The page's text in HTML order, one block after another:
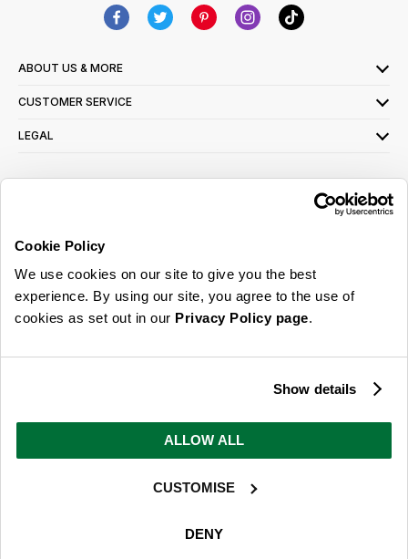
Cookie Policy
We use cookies on our site to give you the best
experience. By using our site, you agree to the use of
cookies as set out in our Privacy Policy page.
Show details
ALLOW ALL
CUSTOMISE
DENY
ABOUT US & MORE
CUSTOMER SERVICE
LEGAL
read ourprivacy policy here
© 2026 Online Home Shop Ltd. Registered in England and Wales - Company no.
ideas, promotions and inspiration
You can opt out at any time. To find out more about how your personal data is used,